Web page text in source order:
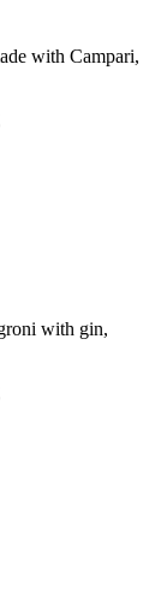
with Campari,
with gin,